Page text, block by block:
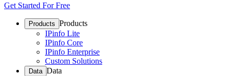
Get Started For Free
Products Products
IPinfo Lite
IPinfo Core
IPinfo Enterprise
Custom Solutions
Data Data